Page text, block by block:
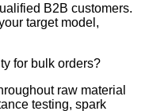
B2B customers.
target model,
for bulk orders?
raw material
testing, spark